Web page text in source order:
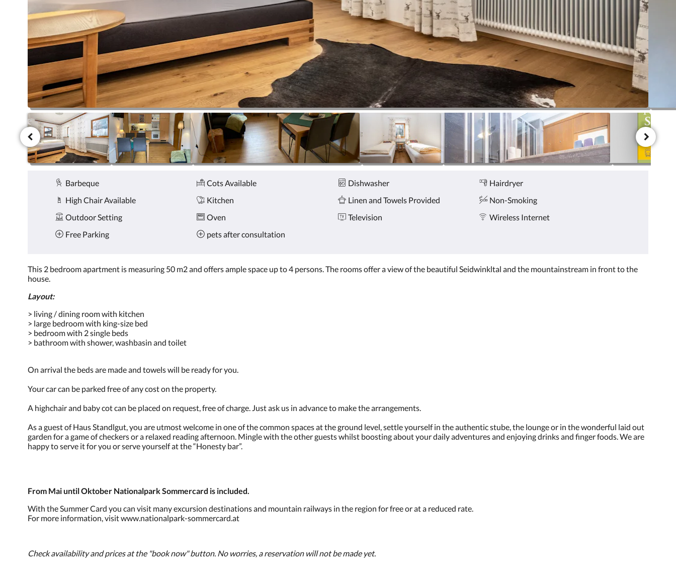
the
next
and
previous
Amenities
Barbeque Cots Available Dishwasher
Hairdryer
High Chair Available
Kitchen Linen and Towels Provided
Non-Smoking
Outdoor Setting
Oven Television
Wireless Internet
Free Parking
pets after consultation
This 2 bedroom apartment is measuring 50 m2 and offers ample space up to 4 persons. The rooms offer a view of the beautiful Seidwinkltal and the mountainstream in front to the
house.
Layout:
> living / dining room with kitchen
> large bedroom with king-size bed
> bedroom with 2 single beds
> bathroom with shower, washbasin and toilet
On arrival the beds are made and towels will be ready for you.
Your car can be parked free of any cost on the property.
A highchair and baby cot can be placed on request, free of charge. Just ask us in advance to make the arrangements.
As a guest of Haus Standlgut, you are utmost welcome in one of the common spaces at the ground level, settle yourself in the authentic stube, the lounge or in the wonderful laid out
garden for a game of checkers or a relaxed reading afternoon. Mingle with the other guests whilst boosting about your daily adventures and enjoying drinks and finger foods. We are
happy to serve it for you or serve yourself at the “Honesty bar”.
From Mai until Oktober Nationalpark Sommercard is included.
With the Summer Card you can visit many excursion destinations and mountain railways in the region for free or at a reduced rate.
For more information, visit www.nationalpark-sommercard.at
Check availability and prices at the "book now" button. No worries, a reservation will not be made yet.